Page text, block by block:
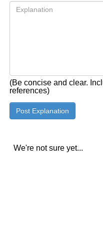
(Be concise and clear.
references)
We're not sure yet...